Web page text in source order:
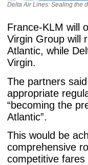
Delta Air Lines: Sealing the
France-KLM will
Virgin Group will
Atlantic, while
Virgin.
The partners
appropriate
“becoming the
Atlantic”.
This would be
comprehensive
competitive